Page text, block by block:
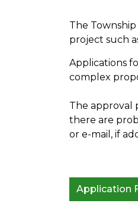
The
project such
Applications
complex
The approval
there are
or e-mail, if
Application